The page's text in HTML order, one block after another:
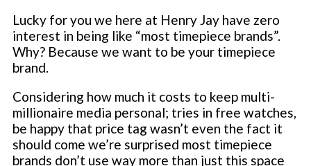
Lucky for you we here at Henry Jay have zero
interest in being like “most timepiece brands”.
Why? Because we want to be your timepiece
brand.
Considering how much it costs to keep multi-
millionaire media personal; tries in free watches,
be happy that price tag wasn’t even the fact it
should come we’re surprised most timepiece
brands don’t use way more than just this space